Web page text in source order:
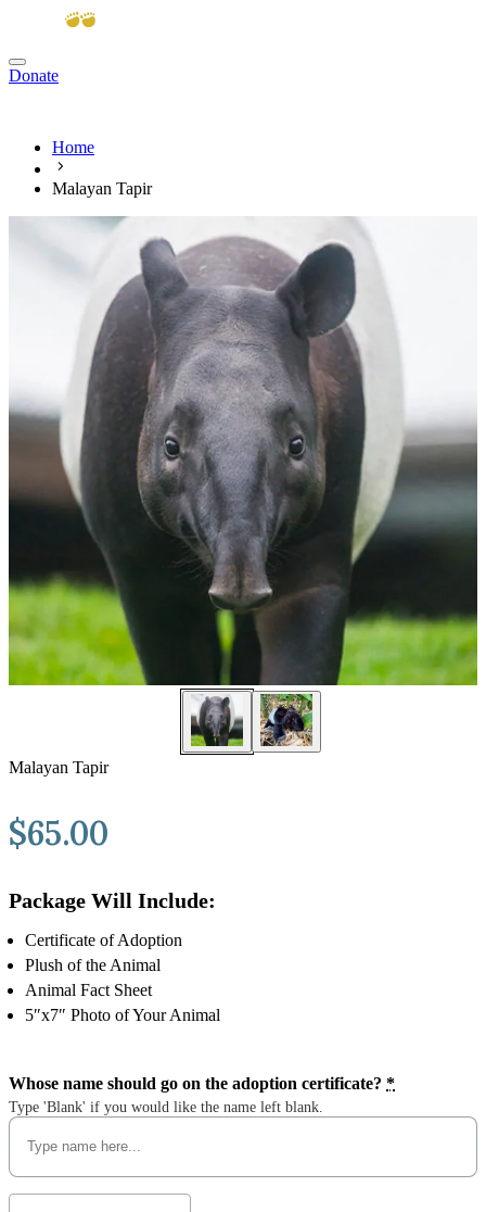
Donate
Home
Malayan Tapir
Malayan Tapir
$65.00
Package Will Include:
Certificate of Adoption
Plush of the Animal
Animal Fact Sheet
5″x7″ Photo of Your Animal
Whose name should go on the adoption certificate? *
Type 'Blank' if you would like the name left blank.
Malayan